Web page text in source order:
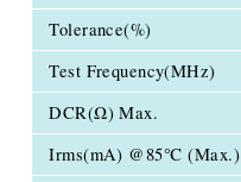
Tolerance(%)
Test Frequency(MHz)
DCR(Ω) Max.
Irms(mA) @85℃ (Max.)